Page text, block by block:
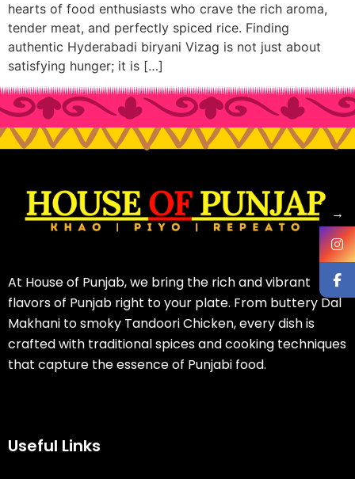
hearts of food enthusiasts who crave the rich aroma,
tender meat, and perfectly spiced rice. Finding
authentic Hyderabadi biryani Vizag is not just about
satisfying hunger; it is […]
At House of Punjab, we bring the rich and vibrant
flavors of Punjab right to your plate. From buttery Dal
Makhani to smoky Tandoori Chicken, every dish is
crafted with traditional spices and cooking techniques
that capture the essence of Punjabi food.
Useful Links
→